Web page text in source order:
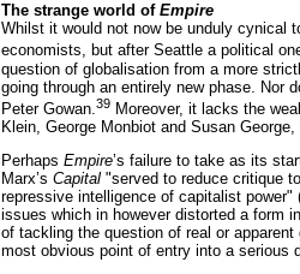
The strange world of Empire
Whilst it would not now be unduly cynical
economists, but after Seattle a political
question of globalisation from a more
going through an entirely new phase. Nor
Peter Gowan.39 Moreover, it lacks the
Klein, George Monbiot and Susan
Perhaps Empire’s failure to take as its
Marx’s Capital "served to reduce critique
repressive intelligence of capitalist
issues which in however distorted a form
of tackling the question of real or
most obvious point of entry into a serious